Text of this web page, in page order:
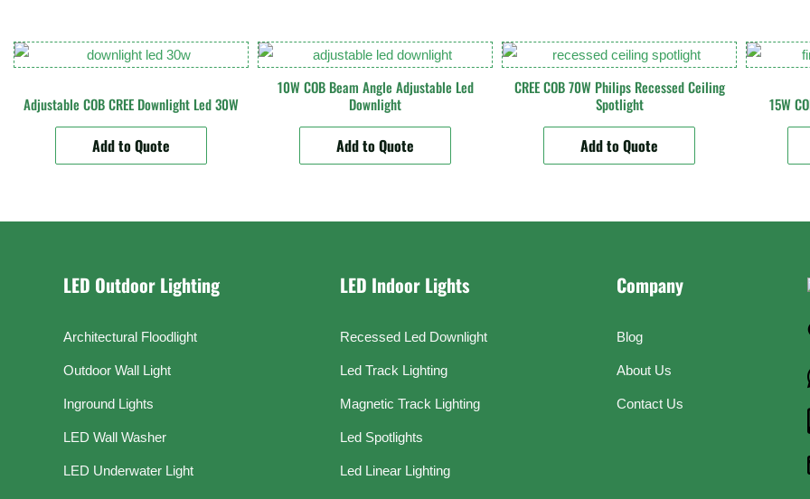
Adjustable COB CREE Downlight Led 30W
Add to Quote
10W COB Beam Angle Adjustable Led
Downlight
Add to Quote
CREE COB 70W Philips Recessed Ceiling
Spotlight
Add to Quote
15W
LED Outdoor Lighting
Architectural Floodlight
Outdoor Wall Light
Inground Lights
LED Wall Washer
LED Underwater Light
LED Indoor Lights
Recessed Led Downlight
Led Track Lighting
Magnetic Track Lighting
Led Spotlights
Led Linear Lighting
Company
Blog
About Us
Contact Us